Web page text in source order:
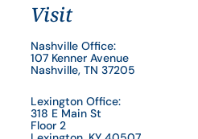
Visit
Nashville Office:
107 Kenner Avenue
Nashville, TN 37205
Lexington Office:
318 E Main St
Floor 2